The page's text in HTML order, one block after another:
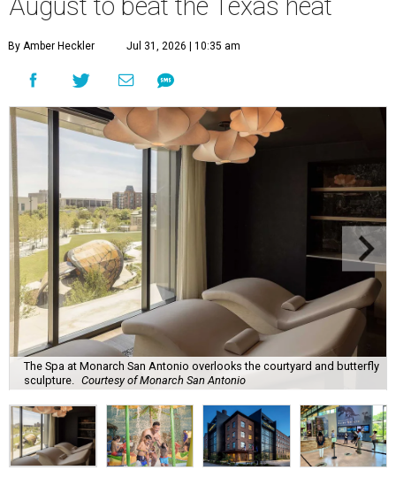
August to beat the Texas heat
By Amber Heckler Jul 31, 2026 | 10:35 am
The Spa at Monarch San Antonio overlooks the courtyard and butterfly
sculpture. Courtesy of Monarch San Antonio